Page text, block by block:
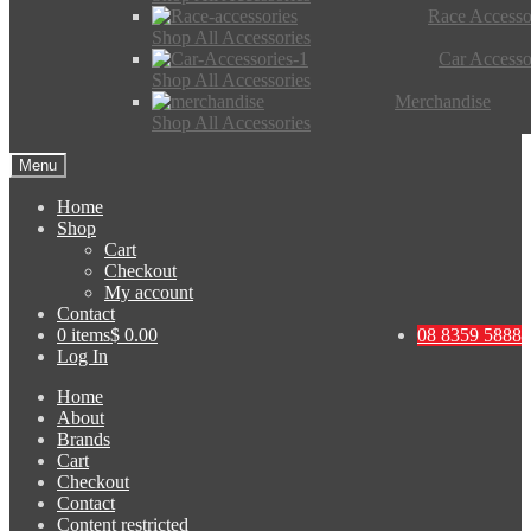
Race
Shop All Accessories
Car
Shop All Accessories
Merchandise
Shop All Accessories
Menu
Home
Shop
Cart
Checkout
My account
Contact
08 8359 5888
0 items$ 0.00
Log In
Home
About
Brands
Cart
Checkout
Contact
Content restricted